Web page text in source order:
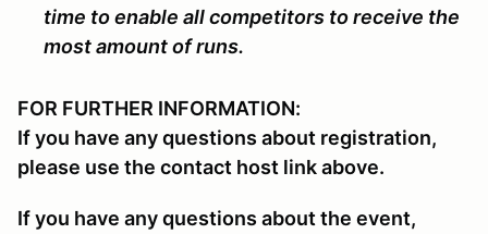
time to enable all competitors to receive the
most amount of runs.
FOR FURTHER INFORMATION:
If you have any questions about registration,
please use the contact host link above.
If you have any questions about the event,